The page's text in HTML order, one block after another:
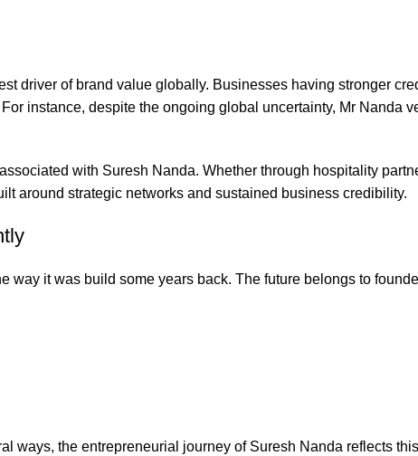
driver of brand value globally. Businesses having stronger
instance, despite the ongoing global uncertainty, Mr Nanda
with Suresh Nanda. Whether through hospitality
around strategic networks and sustained business credibility.
way it was build some years back. The future belongs to
ways, the entrepreneurial journey of Suresh Nanda reflects